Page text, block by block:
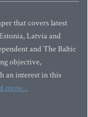
that covers latest
Latvia and
and The Baltic
objective,
an interest in this
more...